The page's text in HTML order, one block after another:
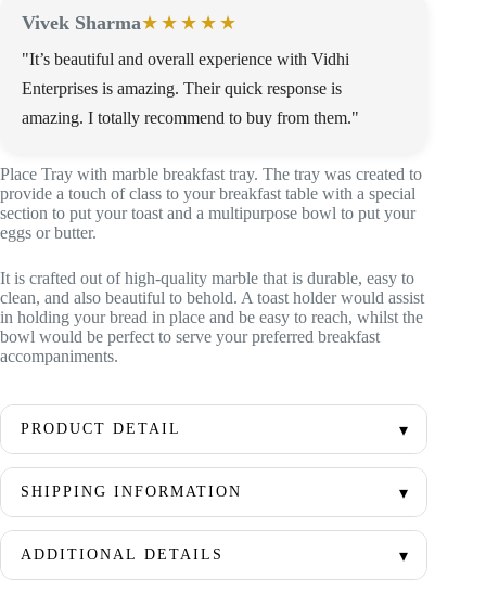
Vivek Sharma★★★★★
"It’s beautiful and overall experience with Vidhi
Enterprises is amazing. Their quick response is
amazing. I totally recommend to buy from them."
Place Tray with marble breakfast tray. The tray was created to
provide a touch of class to your breakfast table with a special
section to put your toast and a multipurpose bowl to put your
eggs or butter.
It is crafted out of high-quality marble that is durable, easy to
clean, and also beautiful to behold. A toast holder would assist
in holding your bread in place and be easy to reach, whilst the
bowl would be perfect to serve your preferred breakfast
accompaniments.
PRODUCT DETAIL
SHIPPING INFORMATION
ADDITIONAL DETAILS